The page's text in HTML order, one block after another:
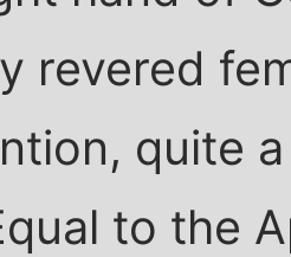
revered
quite
to the